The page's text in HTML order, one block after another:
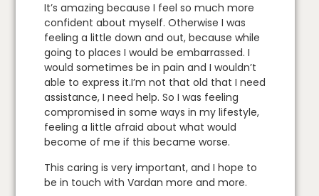
It’s amazing because I feel so much more
confident about myself. Otherwise I was
feeling a little down and out, because while
going to places I would be embarrassed. I
would sometimes be in pain and I wouldn’t
able to express it.I’m not that old that I need
assistance, I need help. So I was feeling
compromised in some ways in my lifestyle,
feeling a little afraid about what would
become of me if this became worse.
This caring is very important, and I hope to
be in touch with Vardan more and more.